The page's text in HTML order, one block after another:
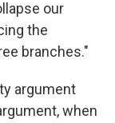
our
the
branches."
argument
when